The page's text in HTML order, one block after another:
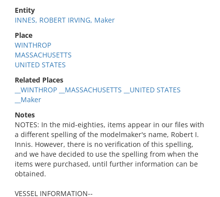
Entity
INNES, ROBERT IRVING, Maker
Place
WINTHROP
MASSACHUSETTS
UNITED STATES
Related Places
__WINTHROP __MASSACHUSETTS __UNITED STATES
__Maker
Notes
NOTES: In the mid-eighties, items appear in our files with
a different spelling of the modelmaker's name, Robert I.
Innis. However, there is no verification of this spelling,
and we have decided to use the spelling from when the
items were purchased, until further information can be
obtained.
VESSEL INFORMATION--